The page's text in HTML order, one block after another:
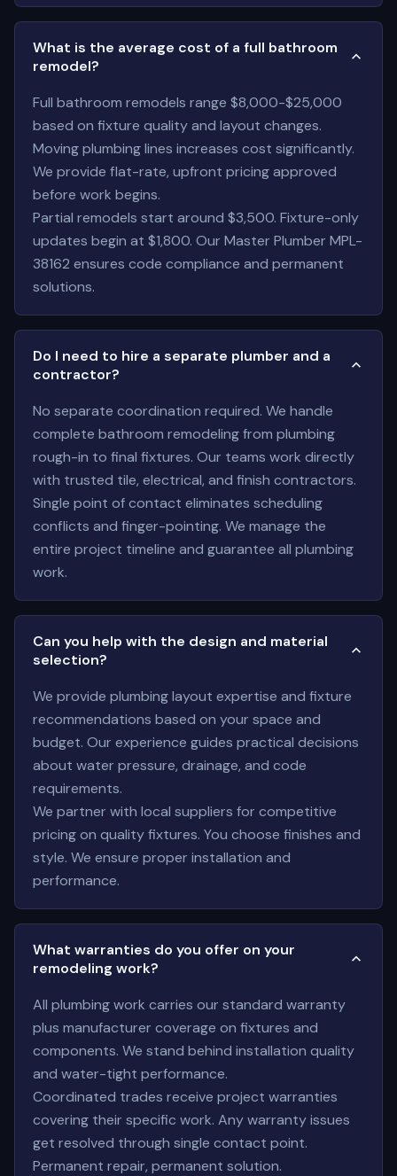
What is the average cost of a full bathroom
remodel?
Full bathroom remodels range $8,000-$25,000
based on fixture quality and layout changes.
Moving plumbing lines increases cost significantly.
We provide flat-rate, upfront pricing approved
before work begins.
Partial remodels start around $3,500. Fixture-only
updates begin at $1,800. Our Master Plumber MPL-
38162 ensures code compliance and permanent
solutions.
Do I need to hire a separate plumber and a
contractor?
No separate coordination required. We handle
complete bathroom remodeling from plumbing
rough-in to final fixtures. Our teams work directly
with trusted tile, electrical, and finish contractors.
Single point of contact eliminates scheduling
conflicts and finger-pointing. We manage the
entire project timeline and guarantee all plumbing
work.
Can you help with the design and material
selection?
We provide plumbing layout expertise and fixture
recommendations based on your space and
budget. Our experience guides practical decisions
about water pressure, drainage, and code
requirements.
We partner with local suppliers for competitive
pricing on quality fixtures. You choose finishes and
style. We ensure proper installation and
performance.
What warranties do you offer on your
remodeling work?
All plumbing work carries our standard warranty
plus manufacturer coverage on fixtures and
components. We stand behind installation quality
and water-tight performance.
Coordinated trades receive project warranties
covering their specific work. Any warranty issues
get resolved through single contact point.
Permanent repair, permanent solution.